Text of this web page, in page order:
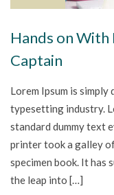
Hands on
Captain
Lorem Ipsum is
typesetting industry.
standard dummy text
printer took a galley
specimen book. It has
the leap into […]